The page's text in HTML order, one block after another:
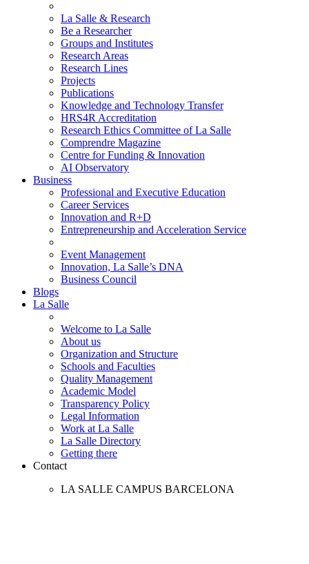
La Salle & Research
Be a Researcher
Groups and Institutes
Research Areas
Research Lines
Projects
Publications
Knowledge and Technology Transfer
HRS4R Accreditation
Research Ethics Committee of La Salle
Comprendre Magazine
Centre for Funding & Innovation
AI Observatory
Business
Professional and Executive Education
Career Services
Innovation and R+D
Entrepreneurship and Acceleration Service
Event Management
Innovation, La Salle’s DNA
Business Council
Blogs
La Salle
Welcome to La Salle
About us
Organization and Structure
Schools and Faculties
Quality Management
Academic Model
Transparency Policy
Legal Information
Work at La Salle
La Salle Directory
Getting there
Contact
LA SALLE CAMPUS BARCELONA